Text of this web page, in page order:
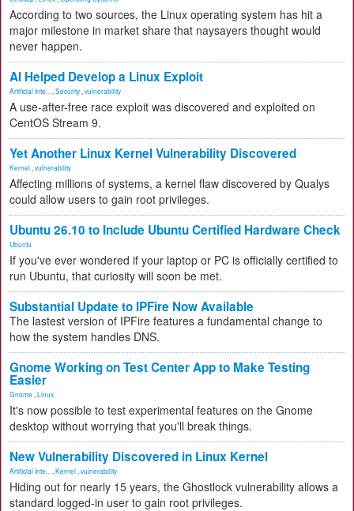
According to two sources, the Linux operating system has hit a
major milestone in market share that naysayers thought would
never happen.
AI Helped Develop a Linux Exploit
Artificial Inte... Security vulnerability
A use-after-free race exploit was discovered and exploited on
CentOS Stream 9.
Yet Another Linux Kernel Vulnerability Discovered
Kernel vulnerability
Affecting millions of systems, a kernel flaw discovered by Qualys
could allow users to gain root privileges.
Ubuntu 26.10 to Include Ubuntu Certified Hardware Check
Ubuntu
If you've ever wondered if your laptop or PC is officially certified to
run Ubuntu, that curiosity will soon be met.
Substantial Update to IPFire Now Available
The lastest version of IPFire features a fundamental change to
how the system handles DNS.
Gnome Working on Test Center App to Make Testing
Easier
Gnome Linux
It's now possible to test experimental features on the Gnome
desktop without worrying that you'll break things.
New Vulnerability Discovered in Linux Kernel
Artificial Inte... Kernel vulnerability
Hiding out for nearly 15 years, the Ghostlock vulnerability allows a
standard logged-in user to gain root privileges.